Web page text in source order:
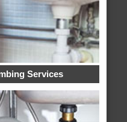
Services